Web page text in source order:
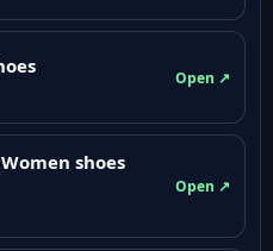
Open ↗
shoes
Open ↗